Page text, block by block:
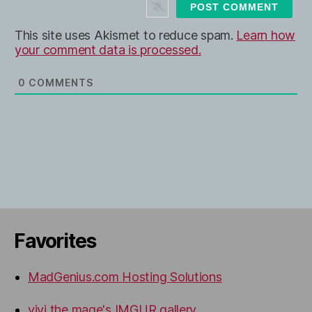
This site uses Akismet to reduce spam. Learn how
your comment data is processed.
0 COMMENTS
Favorites
MadGenius.com Hosting Solutions